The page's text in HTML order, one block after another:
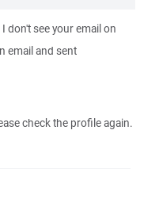
don't see your email on
email and sent
check the profile again.